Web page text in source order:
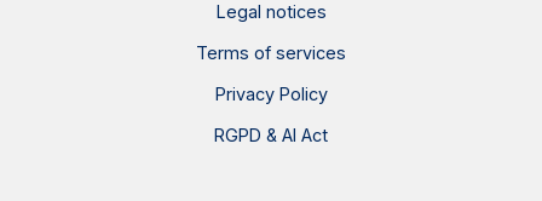
Legal notices
Terms of services
Privacy Policy
RGPD & AI Act